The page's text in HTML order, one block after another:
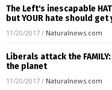
The Left's inescapable
but YOUR hate should
11/20/2017 / Naturalnews.com
Liberals attack the
the planet
11/20/2017 / Naturalnews.com